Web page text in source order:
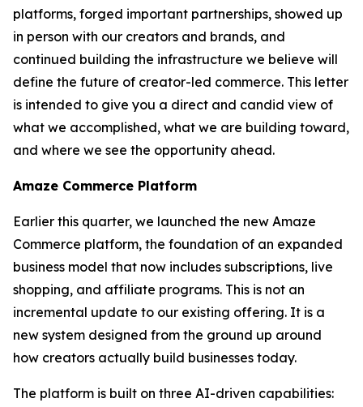
platforms, forged important partnerships, showed up
in person with our creators and brands, and
continued building the infrastructure we believe will
define the future of creator-led commerce. This letter
is intended to give you a direct and candid view of
what we accomplished, what we are building toward,
and where we see the opportunity ahead.
Amaze Commerce Platform
Earlier this quarter, we launched the new Amaze
Commerce platform, the foundation of an expanded
business model that now includes subscriptions, live
shopping, and affiliate programs. This is not an
incremental update to our existing offering. It is a
new system designed from the ground up around
how creators actually build businesses today.
The platform is built on three AI-driven capabilities: